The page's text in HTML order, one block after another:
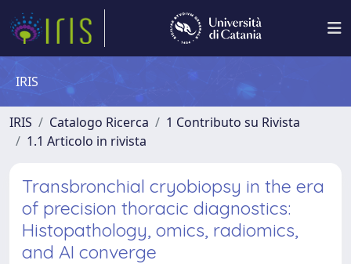
IRIS
IRIS Catalogo Ricerca
1 Contributo su Rivista
1.1 Articolo in rivista
Transbronchial cryobiopsy in the era
of precision thoracic diagnostics:
Histopathology, omics, radiomics,
and AI converge